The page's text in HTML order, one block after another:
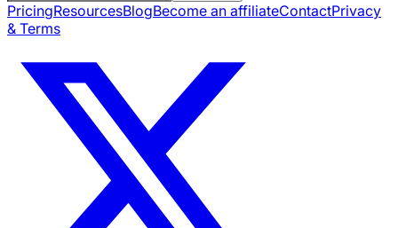
PricingResourcesBlogBecome an affiliateContactPrivacy
& Terms